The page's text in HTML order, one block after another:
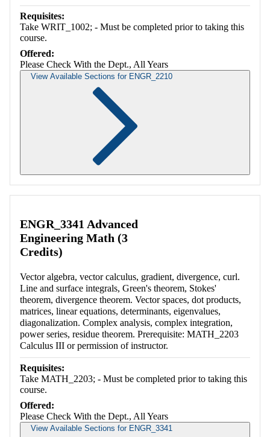
Requisites:
Take WRIT_1002; - Must be completed prior to taking this
course.
Offered:
Please Check With the Dept., All Years
View Available Sections for ENGR_2210
ENGR_3341 Advanced
Engineering Math (3
Credits)
Vector algebra, vector calculus, gradient, divergence, curl.
Line and surface integrals, Green's theorem, Stokes'
theorem, divergence theorem. Vector spaces, dot products,
matrices, linear equations, determinants, eigenvalues,
diagonalization. Complex analysis, complex integration,
power series, residue theorem. Prerequisite: MATH_2203
Calculus III or permission of instructor.
Requisites:
Take MATH_2203; - Must be completed prior to taking this
course.
Offered:
Please Check With the Dept., All Years
View Available Sections for ENGR_3341